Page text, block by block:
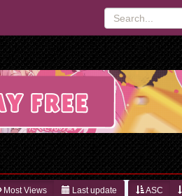
ASC
Most Views Last update